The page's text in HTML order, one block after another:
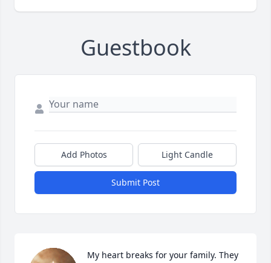
Guestbook
Add Photos Light Candle
Submit Post
My heart breaks for your family. They